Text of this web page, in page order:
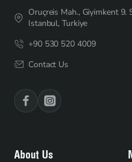
Oruçreis Mah., Giyimkent 9.
Istanbul, Turkiye
+90 530 520 4009
Contact Us
About Us